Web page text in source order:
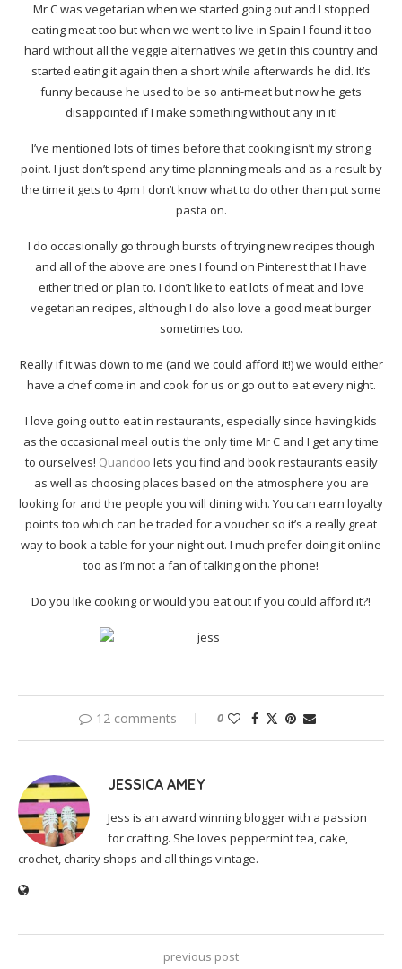
Mr C was vegetarian when we started going out and I stopped
eating meat too but when we went to live in Spain I found it too
hard without all the veggie alternatives we get in this country and
started eating it again then a short while afterwards he did. It’s
funny because he used to be so anti-meat but now he gets
disappointed if I make something without any in it!
I’ve mentioned lots of times before that cooking isn’t my strong
point. I just don’t spend any time planning meals and as a result by
the time it gets to 4pm I don’t know what to do other than put some
pasta on.
I do occasionally go through bursts of trying new recipes though
and all of the above are ones I found on Pinterest that I have
either tried or plan to. I don’t like to eat lots of meat and love
vegetarian recipes, although I do also love a good meat burger
sometimes too.
Really if it was down to me (and we could afford it!) we would either
have a chef come in and cook for us or go out to eat every night.
I love going out to eat in restaurants, especially since having kids
as the occasional meal out is the only time Mr C and I get any time
to ourselves! Quandoo lets you find and book restaurants easily
as well as choosing places based on the atmosphere you are
looking for and the people you will dining with. You can earn loyalty
points too which can be traded for a voucher so it’s a really great
way to book a table for your night out. I much prefer doing it online
too as I’m not a fan of talking on the phone!
Do you like cooking or would you eat out if you could afford it?!
12 comments 0
JESSICA AMEY
Jess is an award winning blogger with a passion
for crafting. She loves peppermint tea, cake,
crochet, charity shops and all things vintage.
previous post